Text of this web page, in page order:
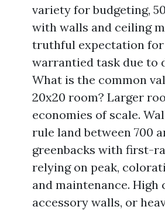
variety for budgeting,
with walls and ceiling
truthful expectation for
warrantied task due to
What is the common
20x20 room? Larger
economies of scale.
rule land between 700
greenbacks with first-
relying on peak,
and maintenance. High
accessory walls, or